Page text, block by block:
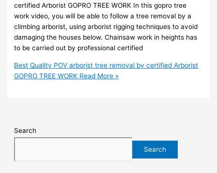
certified Arborist GOPRO TREE WORK In this gopro tree
work video, you will be able to follow a tree removal by a
climbing arborist, using arborist rigging techniques to avoid
damaging the houses below. Chainsaw work in heights has
to be carried out by professional certified
Best Quality POV arborist tree removal by certified Arborist
GOPRO TREE WORK Read More »
Search
Search